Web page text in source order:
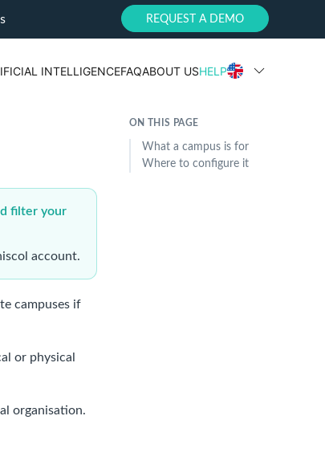
REQUEST A DEMO
INTELLIGENCEFAQABOUT USHELP
filter your
account.
campuses if
or physical
organisation.
ON THIS PAGE
What a campus is for
Where to configure it